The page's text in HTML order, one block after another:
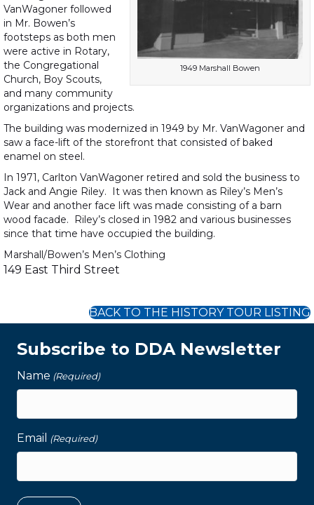
1949 Marshall Bowen
VanWagoner followed
in Mr. Bowen’s
footsteps as both men
were active in Rotary,
the Congregational
Church, Boy Scouts,
and many community
organizations and projects.
The building was modernized in 1949 by Mr. VanWagoner and
saw a face-lift of the storefront that consisted of baked
enamel on steel.
In 1971, Carlton VanWagoner retired and sold the business to
Jack and Angie Riley. It was then known as Riley’s Men’s
Wear and another face lift was made consisting of a barn
wood facade. Riley’s closed in 1982 and various businesses
since that time have occupied the building.
Marshall/Bowen’s Men’s Clothing
149 East Third Street
BACK TO THE HISTORY TOUR LISTING
Subscribe to DDA Newsletter
Name (Required)
Email (Required)